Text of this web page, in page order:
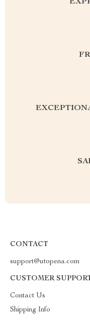
CONTACT
support@utopena.com
CUSTOMER
Contact Us
Shipping Info